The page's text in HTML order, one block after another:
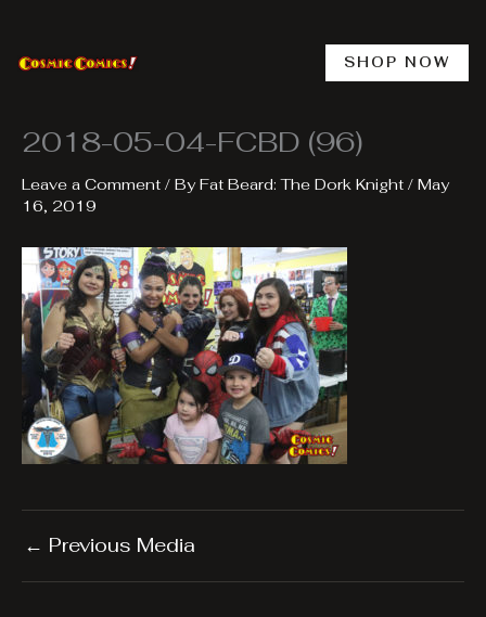
content
SHOP NOW
2018-05-04-FCBD (96)
Leave a Comment / ByFat Beard: The Dork Knight / May
16, 2019
← Previous Media